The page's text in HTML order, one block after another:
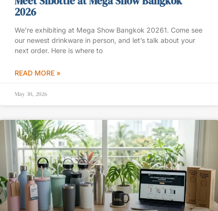
2026
We’re exhibiting at Mega Show Bangkok 20261. Come see
our newest drinkware in person, and let’s talk about your
next order. Here is where to
READ MORE »
May 30, 2026